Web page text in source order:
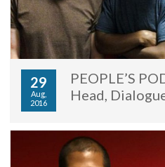
29
Aug,
2016
PEOPLE’S
Head,